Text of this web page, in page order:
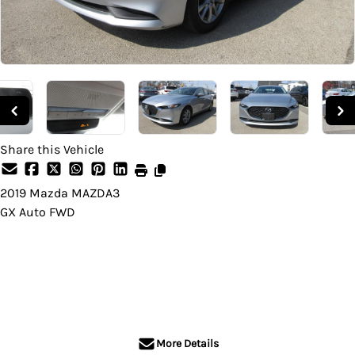
Share this Vehicle
2019 Mazda MAZDA3
GX Auto FWD
More Details